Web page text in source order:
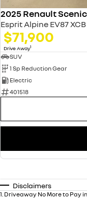
2025 Renault Scenic
Esprit Alpine EV87
$71,900
Drive Away1
SUV
1 Sp Reduction Gear
Electric
401518
Disclaimers
1 Driveaway No More to Pay